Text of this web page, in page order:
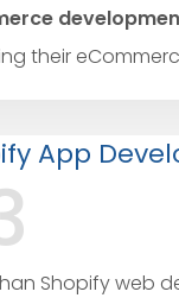
their
App
Shopify web